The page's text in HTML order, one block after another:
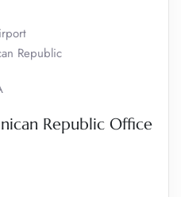
Republic
Republic Office